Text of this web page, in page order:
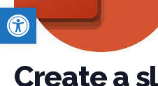
Open toolbar
Create a